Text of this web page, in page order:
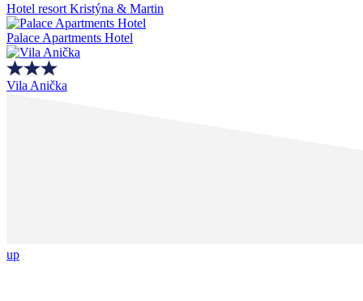
Hotel resort Kristýna & Martin
Palace Apartments Hotel
Vila Anička
up